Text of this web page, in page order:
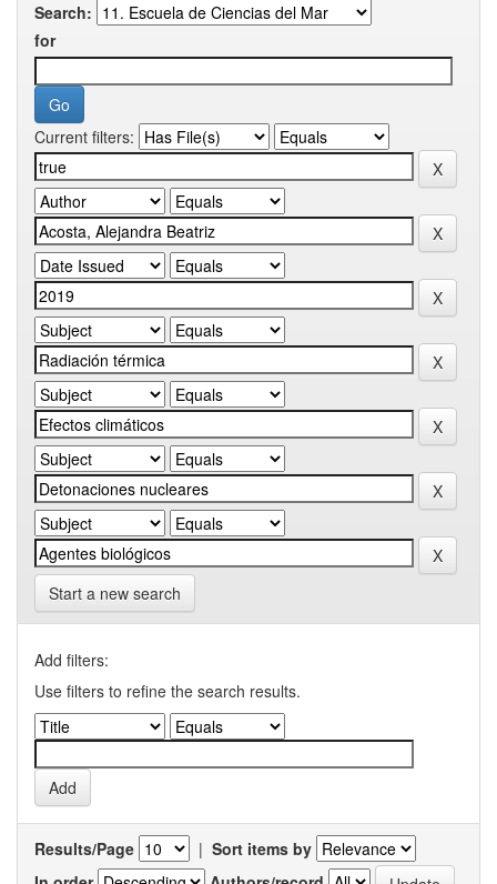
Search:
for
Current filters:
Start a new search
Add filters:
Use filters to refine the search results.
Results/Page | Sort items by